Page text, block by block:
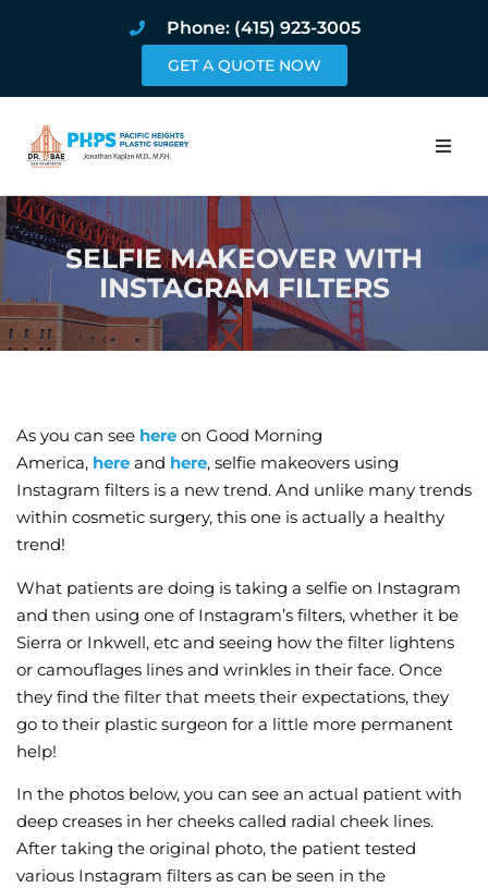
Phone: (415) 923-3005
GET A QUOTE NOW
Home
About
Procedures
Book Online
Wellness/
Join the Bae
SELFIE MAKEOVER WITH
INSTAGRAM FILTERS
As you can see here on Good Morning
America, here and here, selfie makeovers using
Instagram filters is a new trend. And unlike many trends
within cosmetic surgery, this one is actually a healthy
trend!
What patients are doing is taking a selfie on Instagram
and then using one of Instagram’s filters, whether it be
Sierra or Inkwell, etc and seeing how the filter lightens
or camouflages lines and wrinkles in their face. Once
they find the filter that meets their expectations, they
go to their plastic surgeon for a little more permanent
help!
In the photos below, you can see an actual patient with
deep creases in her cheeks called radial cheek lines.
After taking the original photo, the patient tested
various Instagram filters as can be seen in the